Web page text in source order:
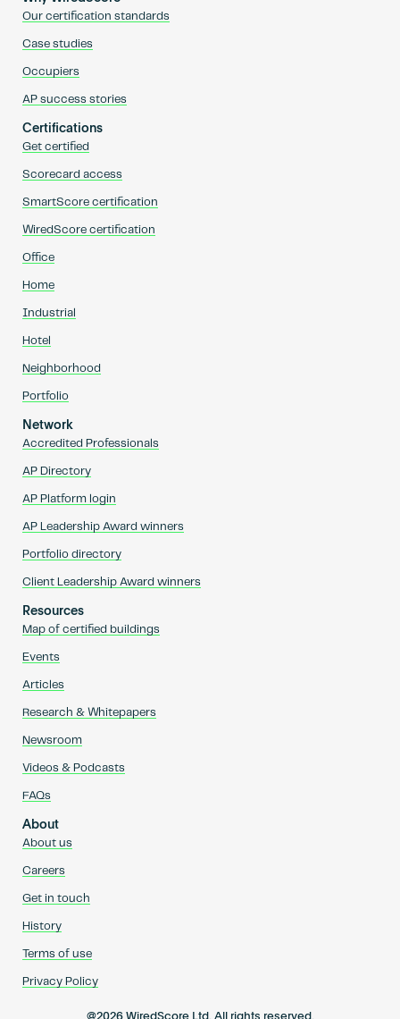
Our certification standards
Case studies
Occupiers
AP success stories
Certifications
Get certified
Scorecard access
SmartScore certification
WiredScore certification
Office
Home
Industrial
Hotel
Neighborhood
Portfolio
Network
Accredited Professionals
AP Directory
AP Platform login
AP Leadership Award winners
Portfolio directory
Client Leadership Award winners
Resources
Map of certified buildings
Events
Articles
Research & Whitepapers
Newsroom
Videos & Podcasts
FAQs
About
About us
Careers
Get in touch
History
Terms of use
Privacy Policy